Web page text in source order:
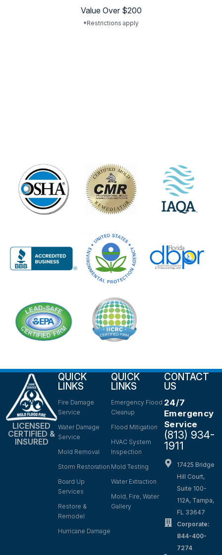
Value Over $200
*Restrictions apply
LICENSED
CERTIFIED &
INSURED
QUICK
LINKS
Fire Damage
Service
Water Damage
Service
Mold Removal
Storm Restoration
Board Up
Services
Restore &
Remodel
Hurricane Damage
QUICK
LINKS
Emergency Flood
Cleanup
Flood Mitigation
HVAC System
Inspection
Mold Testing
Water Extraction
Mold, Fire, Water
Gallery
CONTACT
US
24/7
Emergency
Service
(813) 934-
1911
17425 Bridge
Hill Court,
Suite 100-
112A, Tampa,
FL 33647
Corporate:
844-400-
7274